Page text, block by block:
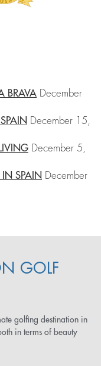
BRAVA
December
December 15,
December 5,
IN SPAIN
December
GOLF
golfing destination in
in terms of beauty